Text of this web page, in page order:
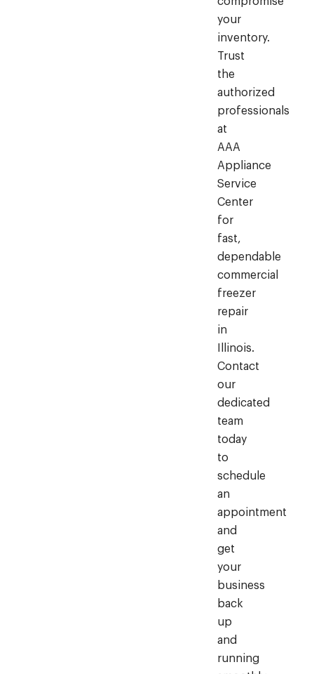
your
inventory.
Trust
the
authorized
professionals
at
AAA
Appliance
Service
Center
for
fast,
dependable
commercial
freezer
repair
in
Illinois.
Contact
our
dedicated
team
today
to
schedule
an
appointment
and
get
your
business
back
up
and
running